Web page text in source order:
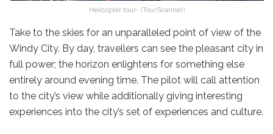
Helicopter tour- (TourScanner)
Take to the skies for an unparalleled point of view of the
Windy City. By day, travellers can see the pleasant city in
full power; the horizon enlightens for something else
entirely around evening time. The pilot will call attention
to the city’s view while additionally giving interesting
experiences into the city’s set of experiences and culture.